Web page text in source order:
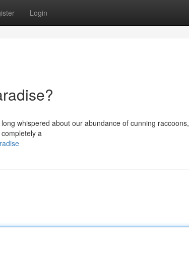
Login
whispered about our abundance of cunning raccoons,
a